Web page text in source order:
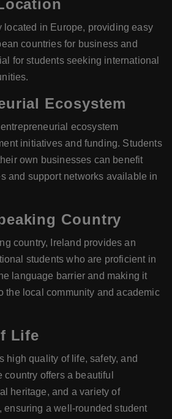
located in Europe, providing easy
countries for business and
for students seeking international
Ecosystem
ecosystem
initiatives and funding. Students
own businesses can benefit
and support networks available in
Country
country, Ireland provides an
students who are proficient in
language barrier and making it
the local community and academic
Life
high quality of life, safety, and
offers a beautiful
heritage, and a variety of
ensuring a well-rounded student